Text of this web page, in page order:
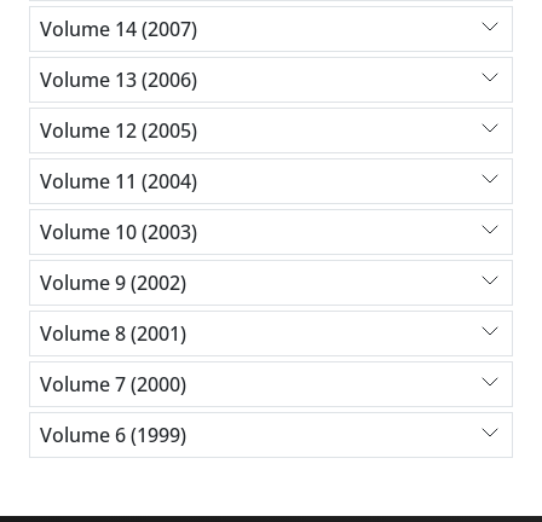
Volume 14 (2007)
Volume 13 (2006)
Volume 12 (2005)
Volume 11 (2004)
Volume 10 (2003)
Volume 9 (2002)
Volume 8 (2001)
Volume 7 (2000)
Volume 6 (1999)